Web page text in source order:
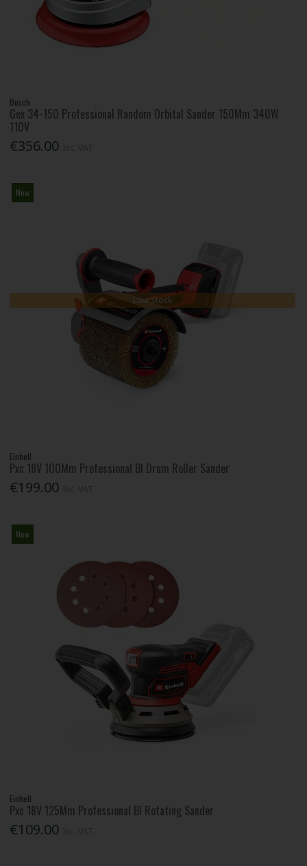
Bosch
Gex 34-150 Professional Random Orbital Sander 150Mm 340W
110V
€356.00
New
Low Stock
Einhell
Pxc 18V 100Mm Professional Bl Drum Roller Sander
€199.00
New
Einhell
Pxc 18V 125Mm Professional Bl Rotating Sander
€109.00